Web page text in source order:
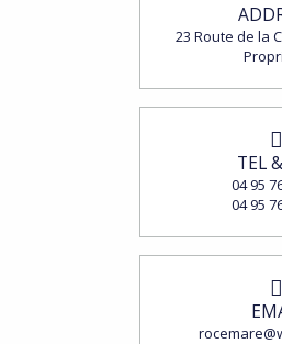
23 Route de la
TEL
04 95
04 95